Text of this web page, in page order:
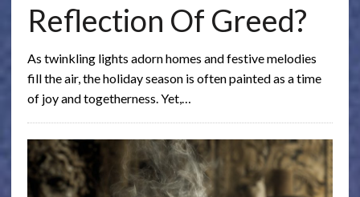
Reflection Of Greed?
As twinkling lights adorn homes and festive melodies
fill the air, the holiday season is often painted as a time
of joy and togetherness. Yet,…